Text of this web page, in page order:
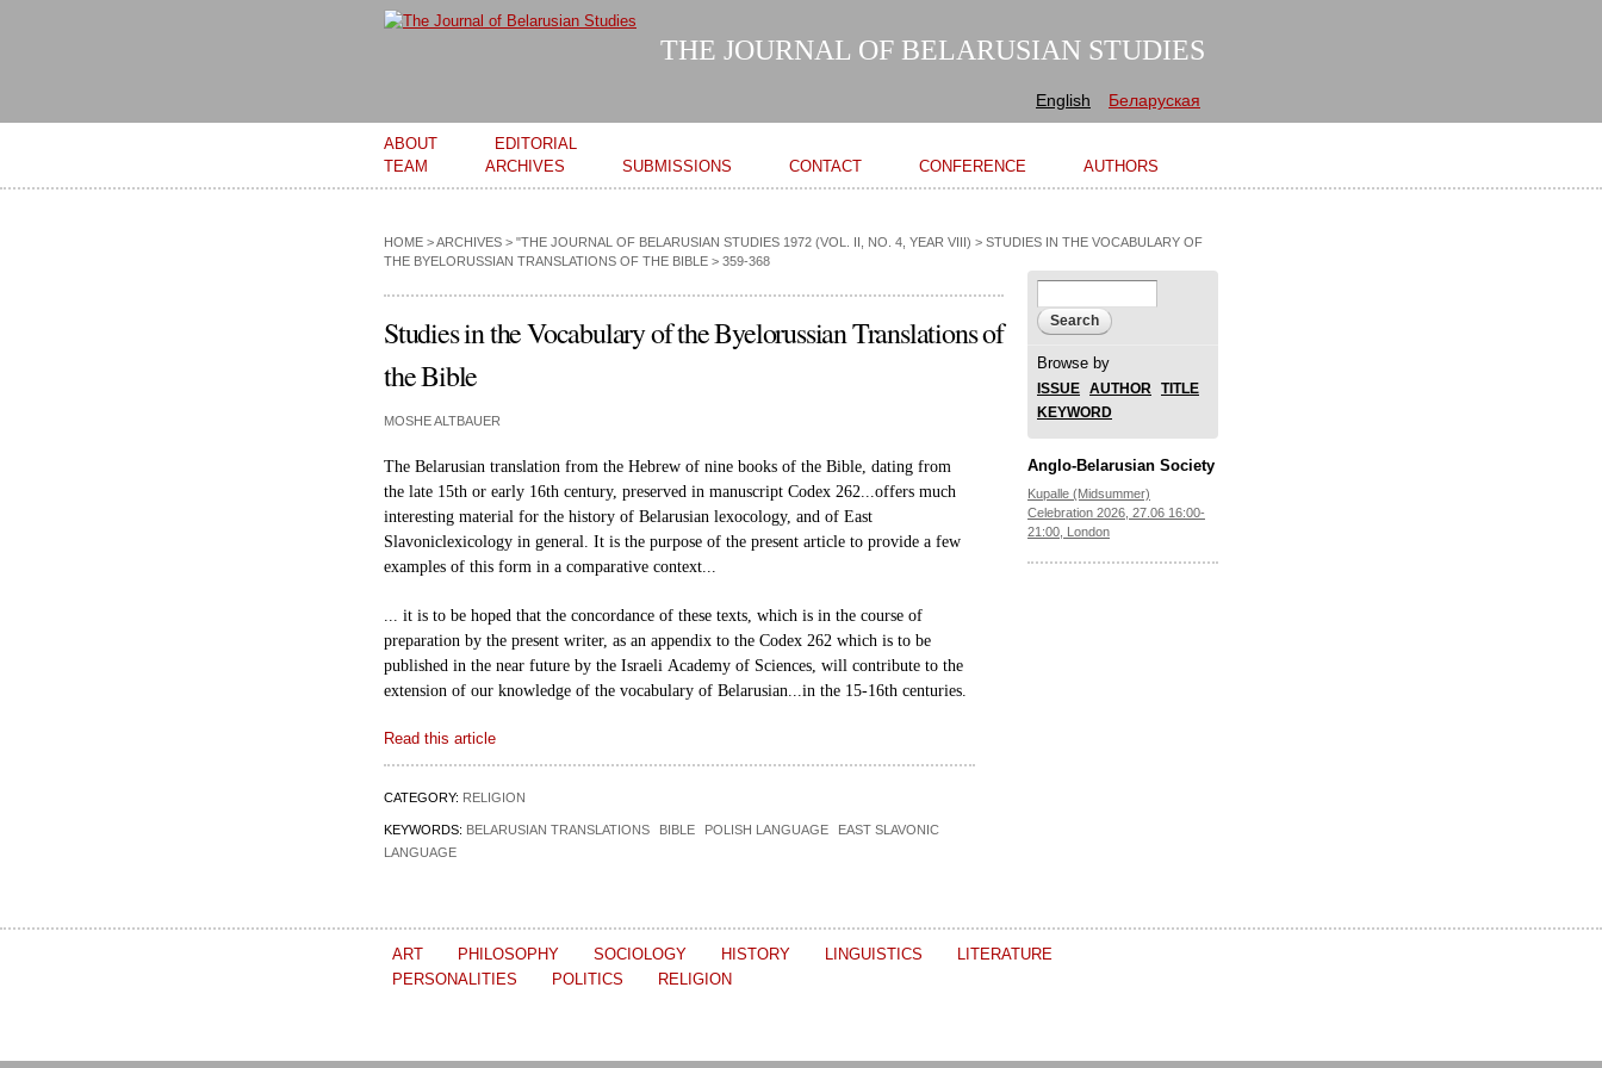
content
THE JOURNAL OF BELARUSIAN STUDIES
English Беларуская
Main menu
ABOUT
EDITORIAL
TEAM
ARCHIVES SUBMISSIONS CONTACT CONFERENCE AUTHORS
HOME >ARCHIVES > "THE JOURNAL OF BELARUSIAN STUDIES 1972 (VOL. II, NO. 4, YEAR VIII) > STUDIES IN THE VOCABULARY OF
THE BYELORUSSIAN TRANSLATIONS OF THE BIBLE > 359-368
Studies in the Vocabulary of the Byelorussian Translations of
the Bible
MOSHE ALTBAUER
The Belarusian translation from the Hebrew of nine books of the Bible, dating from
the late 15th or early 16th century, preserved in manuscript Codex 262...offers much
interesting material for the history of Belarusian lexocology, and of East
Slavoniclexicology in general. It is the purpose of the present article to provide a few
examples of this form in a comparative context...
... it is to be hoped that the concordance of these texts, which is in the course of
preparation by the present writer, as an appendix to the Codex 262 which is to be
published in the near future by the Israeli Academy of Sciences, will contribute to the
extension of our knowledge of the vocabulary of Belarusian...in the 15-16th centuries.
Read this article
CATEGORY: RELIGION
KEYWORDS: BELARUSIAN TRANSLATIONS BIBLE POLISH LANGUAGE
EAST SLAVONIC
LANGUAGE
Search form
Browse by
ISSUE AUTHOR TITLE
KEYWORD
Anglo-Belarusian Society
Kupalle (Midsummer)
Celebration 2026, 27.06 16:00-
21:00, London
ART PHILOSOPHY SOCIOLOGY HISTORY LINGUISTICS
LITERATURE
PERSONALITIES
POLITICS RELIGION